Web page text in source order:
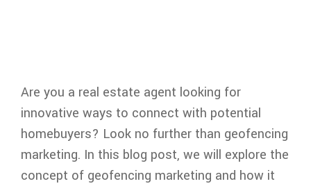
Are you a real estate agent looking for
innovative ways to connect with potential
homebuyers? Look no further than geofencing
marketing. In this blog post, we will explore the
concept of geofencing marketing and how it